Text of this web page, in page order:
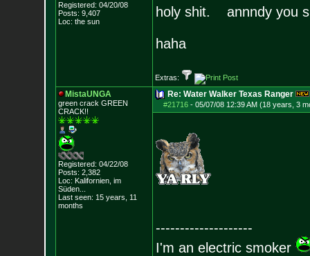
Registered: 04/20/08
Posts: 9,407
Loc: the sun
holy shit. annndy you
haha
Extras:
MistaUNGA
green crack GREEN
CRACK!!
Registered: 04/22/08
Posts: 2,382
Loc: Kalifornien, im
Süden...
Last seen: 15 years, 11
months
Re: Water Walker Texas Ranger
#21716- 05/07/08 12:39 AM (18 years, 3
--------------------
I'm an electric smoker